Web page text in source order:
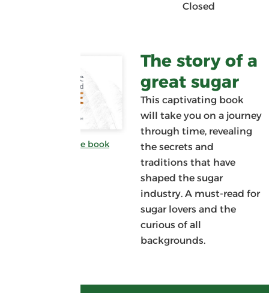
Closed
The story of a
great sugar
This captivating book
will take you on a journey
through time, revealing
the secrets and
traditions that have
shaped the sugar
industry. A must-read for
sugar lovers and the
curious of all
backgrounds.
Download the book